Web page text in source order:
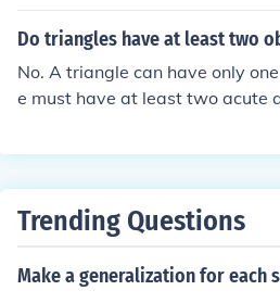
Do triangles have at least two
No. A triangle can have only
e must have at least two acute
Trending Questions
Make a generalization for each